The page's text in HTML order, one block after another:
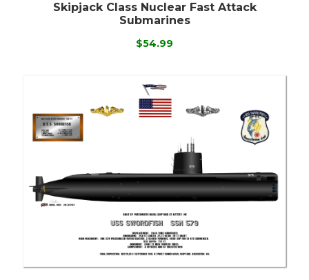
Skipjack Class Nuclear Fast Attack
Submarines
$54.99